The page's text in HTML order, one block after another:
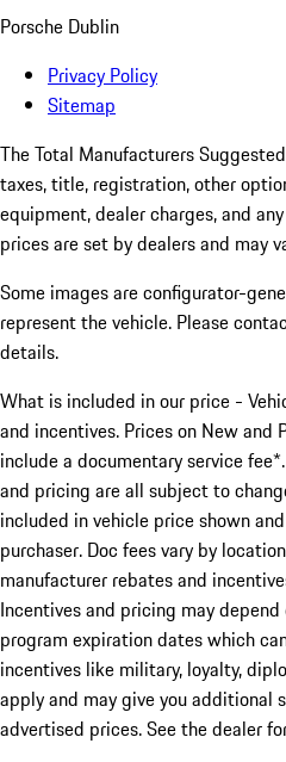
Porsche Dublin
Privacy Policy
Sitemap
The Total Manufacturers
taxes, title, registration, other
equipment, dealer charges, and
prices are set by dealers and may
Some images are configurator-
represent the vehicle. Please
details.
What is included in our price -
and incentives. Prices on New and
include a documentary service
and pricing are all subject to
included in vehicle price shown
purchaser. Doc fees vary by
manufacturer rebates and
Incentives and pricing may
program expiration dates which
incentives like military, loyalty,
apply and may give you additional
advertised prices. See the dealer